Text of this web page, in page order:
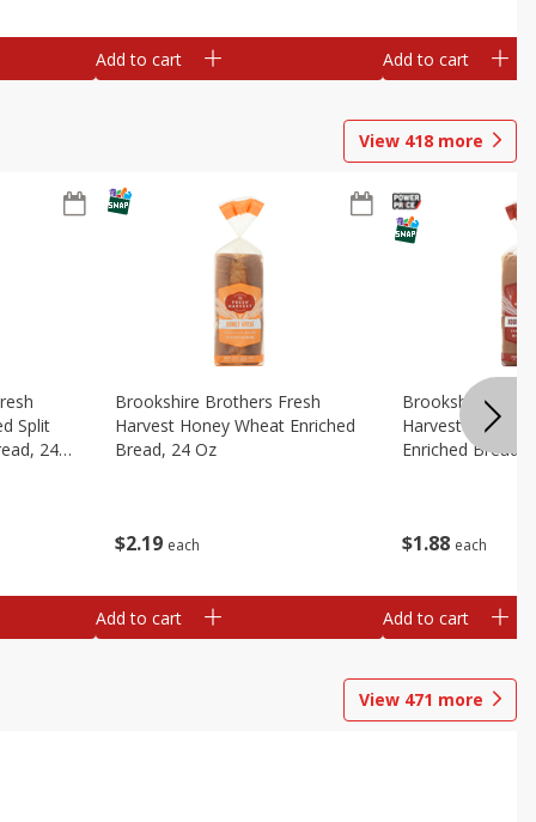
Add to cart Add to cart
View 418 more
Split
24
$2 19 each
Brookshire Brothers Fresh
Harvest Honey Wheat Enriched
Bread, 24 Oz
Add to cart
$1 88 each
Brookshire
Harvest Round
Enriched Bread,
Add to cart
View 471 more